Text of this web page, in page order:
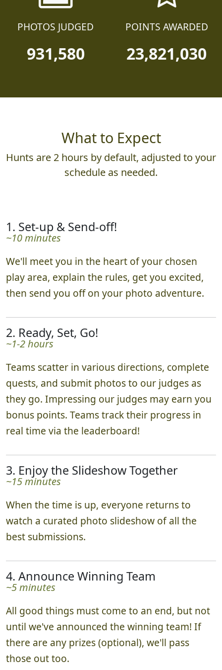
PHOTOS JUDGED
931,580
POINTS AWARDED
23,821,030
What to Expect
Hunts are 2 hours by default, adjusted to your
schedule as needed.
1. Set-up & Send-off!
~10 minutes
We'll meet you in the heart of your chosen
play area, explain the rules, get you excited,
then send you off on your photo adventure.
2. Ready, Set, Go!
~1-2 hours
Teams scatter in various directions, complete
quests, and submit photos to our judges as
they go. Impressing our judges may earn you
bonus points. Teams track their progress in
real time via the leaderboard!
3. Enjoy the Slideshow Together
~15 minutes
When the time is up, everyone returns to
watch a curated photo slideshow of all the
best submissions.
4. Announce Winning Team
~5 minutes
All good things must come to an end, but not
until we've announced the winning team! If
there are any prizes (optional), we'll pass
those out too.